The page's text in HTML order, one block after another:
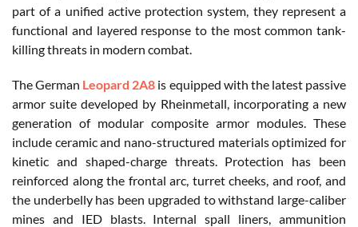
part of a unified active protection system, they represent a
functional and layered response to the most common tank-
killing threats in modern combat.
The German Leopard 2A8 is equipped with the latest passive
armor suite developed by Rheinmetall, incorporating a new
generation of modular composite armor modules. These
include ceramic and nano-structured materials optimized for
kinetic and shaped-charge threats. Protection has been
reinforced along the frontal arc, turret cheeks, and roof, and
the underbelly has been upgraded to withstand large-caliber
mines and IED blasts. Internal spall liners, ammunition